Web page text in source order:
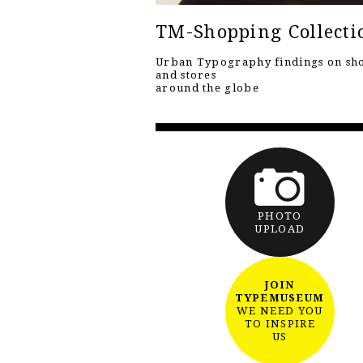
TM-Shopping
Urban Typography findings on
and stores
around the globe
PHOTO
UPLOAD
JOIN
TYPEMUSEUM
WE NEED YOU
TO INSPIRE
US